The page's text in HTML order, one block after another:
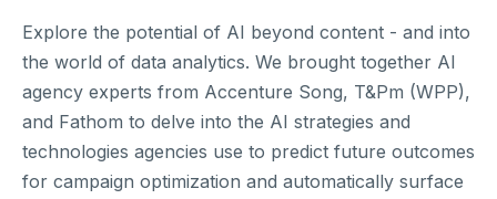
Explore the potential of AI beyond content - and into
the world of data analytics. We brought together AI
agency experts from Accenture Song, T&Pm (WPP),
and Fathom to delve into the AI strategies and
technologies agencies use to predict future outcomes
for campaign optimization and automatically surface